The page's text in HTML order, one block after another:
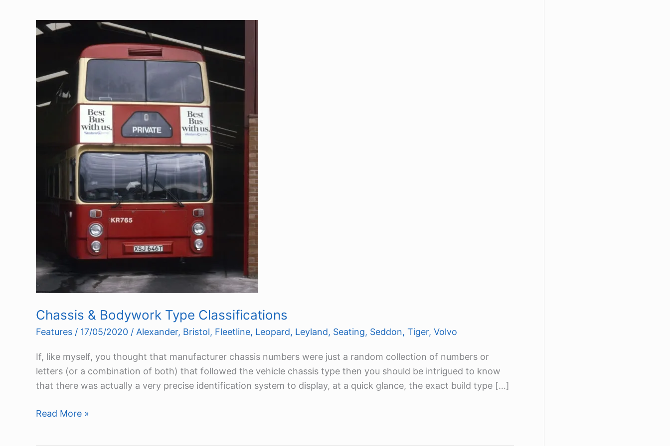
Chassis & Bodywork Type Classifications
Features / 17/05/2020 / Alexander, Bristol, Fleetline, Leopard, Leyland, Seating, Seddon, Tiger, Volvo
If, like myself, you thought that manufacturer chassis numbers were just a random collection of numbers or
letters (or a combination of both) that followed the vehicle chassis type then you should be intrigued to know
that there was actually a very precise identification system to display, at a quick glance, the exact build type […]
Chassis
Read More »